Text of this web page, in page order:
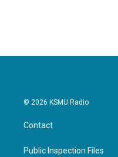
© 2026 KSMU Radio
Contact
Public Inspection Files